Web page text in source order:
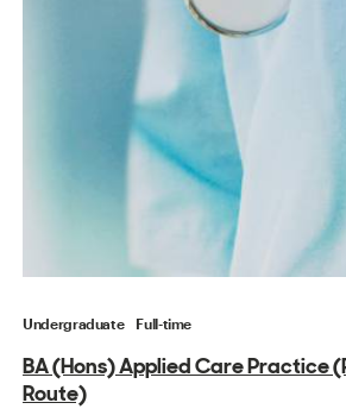
Undergraduate Full-time
BA (Hons) Applied Care Practice
Route)